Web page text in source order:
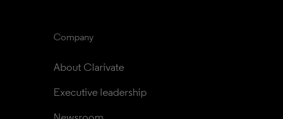
Company
About Clarivate
Executive leadership